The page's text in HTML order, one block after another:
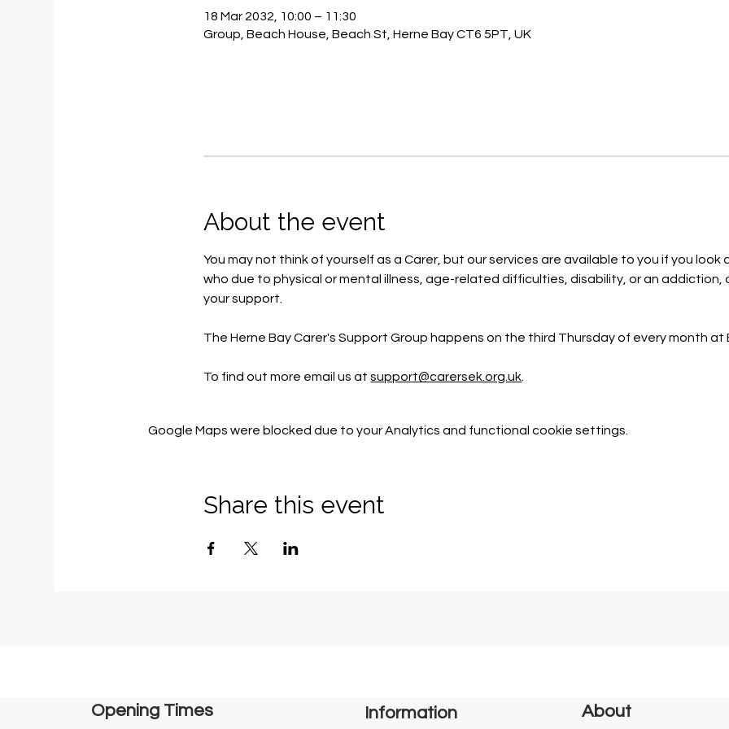
18 Mar 2032, 10:00 – 11:30
Group, Beach House, Beach St, Herne Bay CT6 5PT, UK
About the event
You may not think of yourself as a Carer, but our services are available to you if you
who due to physical or mental illness, age-related difficulties, disability, or an
your support.
The Herne Bay Carer's Support Group happens on the third Thursday of every month at
To find out more email us at support@carersek.org.uk
Google Maps were blocked due to your Analytics and functional cookie settings.
Share this event
Opening Times​ Information About